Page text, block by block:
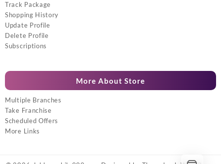
Track Package
Shopping History
Update Profile
Delete Profile
Subscriptions
More About Store
Multiple Branches
Take Franchise
Scheduled Offers
More Links